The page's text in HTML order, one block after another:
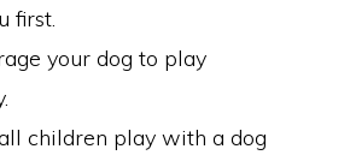
first.
your dog to play
children play with a dog